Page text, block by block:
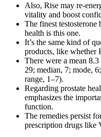
Also, Rise may re-
vitality and boost
The finest
health is this one.
It’s the same kind of
products, like whether
There were a mean
29; median, 7; mode,
range, 1–7).
Regarding prostate
emphasizes the
function.
The remedies persist
prescription drugs like